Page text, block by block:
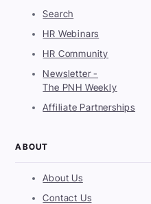
Search
HR Webinars
HR Community
Newsletter -
The PNH Weekly
Affiliate Partnerships
ABOUT
About Us
Contact Us